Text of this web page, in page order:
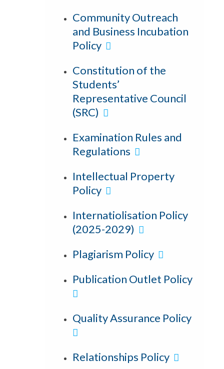
Community Outreach
and Business Incubation
Policy
Constitution of the
Students’
Representative Council
(SRC)
Examination Rules and
Regulations
Intellectual Property
Policy
Internatiolisation Policy
(2025-2029)
Plagiarism Policy
Publication Outlet Policy
Quality Assurance Policy
Relationships Policy